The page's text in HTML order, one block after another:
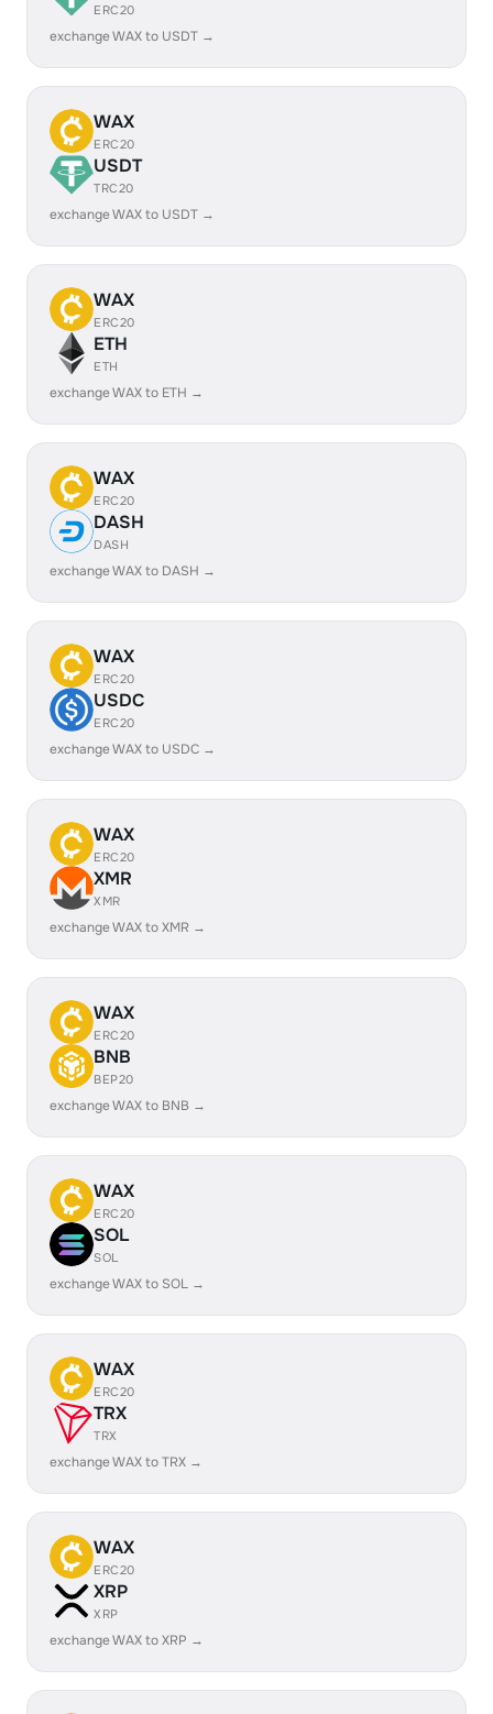
ERC20
exchange WAX to USDT →
WAX
ERC20
USDT
TRC20
exchange WAX to USDT →
WAX
ERC20
ETH
ETH
exchange WAX to ETH →
WAX
ERC20
DASH
DASH
exchange WAX to DASH →
WAX
ERC20
USDC
ERC20
exchange WAX to USDC →
WAX
ERC20
XMR
XMR
exchange WAX to XMR →
WAX
ERC20
BNB
BEP20
exchange WAX to BNB →
WAX
ERC20
SOL
SOL
exchange WAX to SOL →
WAX
ERC20
TRX
TRX
exchange WAX to TRX →
WAX
ERC20
XRP
XRP
exchange WAX to XRP →